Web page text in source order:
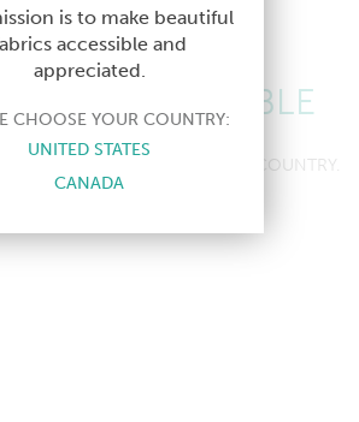
NOT AVAILABLE
IS NOT AVAILABLE IN YOUR COUNTRY.
is to make beautiful
accessible and
appreciated.
CHOOSE YOUR COUNTRY:
UNITED STATES
CANADA